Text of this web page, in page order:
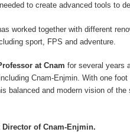
to create advanced tools to
worked together with different
sport, FPS and adventure.
at Cnam for several years
Cnam-Enjmin. With one
balanced and modern vision of the
of Cnam-Enjmin.